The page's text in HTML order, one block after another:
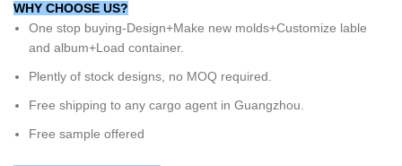
WHY CHOOSE US?
One stop buying-Design+Make new molds+Customize lable
and album+Load container.
Plently of stock designs, no MOQ required.
Free shipping to any cargo agent in Guangzhou.
Free sample offered